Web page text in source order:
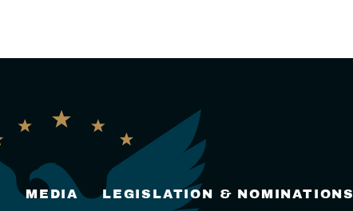
MEDIA LEGISLATION & NOMINATIONS